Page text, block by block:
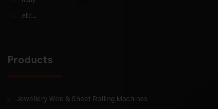
etc…
Products
Jewellery Wire & Sheet Rolling Machines